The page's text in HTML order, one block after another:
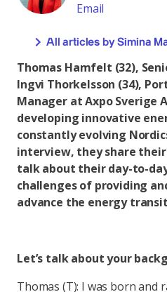
Email
All articles by Simina
Thomas Hamfelt (32),
Ingvi Thorkelsson (34),
Manager at Axpo Sverige
developing innovative
constantly evolving
interview, they share
talk about their day-to-
challenges of providing
advance the energy
Let’s talk about your
Thomas (T): I was born and